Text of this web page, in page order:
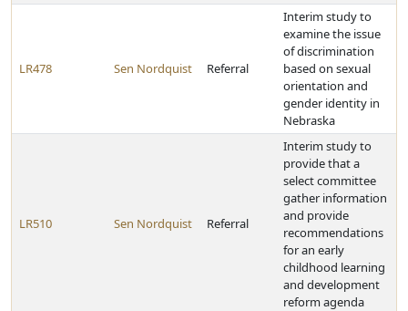
LR478 Sen Nordquist Referral
Interim study to
examine the issue
of discrimination
based on sexual
orientation and
gender identity in
Nebraska
LR510 Sen Nordquist Referral
Interim study to
provide that a
select committee
gather information
and provide
recommendations
for an early
childhood learning
and development
reform agenda